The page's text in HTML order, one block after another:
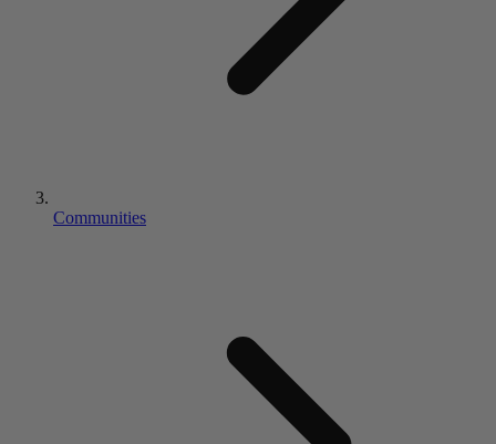
Communities